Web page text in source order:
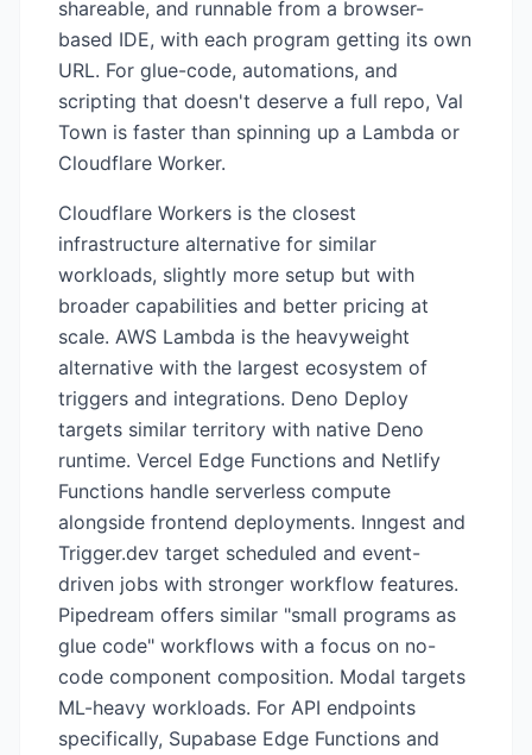
shareable, and runnable from a browser-
based IDE, with each program getting its own
URL. For glue-code, automations, and
scripting that doesn't deserve a full repo, Val
Town is faster than spinning up a Lambda or
Cloudflare Worker.
Cloudflare Workers is the closest
infrastructure alternative for similar
workloads, slightly more setup but with
broader capabilities and better pricing at
scale. AWS Lambda is the heavyweight
alternative with the largest ecosystem of
triggers and integrations. Deno Deploy
targets similar territory with native Deno
runtime. Vercel Edge Functions and Netlify
Functions handle serverless compute
alongside frontend deployments. Inngest and
Trigger.dev target scheduled and event-
driven jobs with stronger workflow features.
Pipedream offers similar "small programs as
glue code" workflows with a focus on no-
code component composition. Modal targets
ML-heavy workloads. For API endpoints
specifically, Supabase Edge Functions and